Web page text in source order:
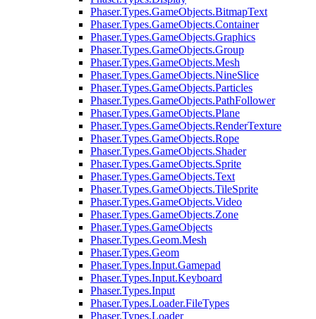
Phaser.Types.GameObjects.BitmapText
Phaser.Types.GameObjects.Container
Phaser.Types.GameObjects.Graphics
Phaser.Types.GameObjects.Group
Phaser.Types.GameObjects.Mesh
Phaser.Types.GameObjects.NineSlice
Phaser.Types.GameObjects.Particles
Phaser.Types.GameObjects.PathFollower
Phaser.Types.GameObjects.Plane
Phaser.Types.GameObjects.RenderTexture
Phaser.Types.GameObjects.Rope
Phaser.Types.GameObjects.Shader
Phaser.Types.GameObjects.Sprite
Phaser.Types.GameObjects.Text
Phaser.Types.GameObjects.TileSprite
Phaser.Types.GameObjects.Video
Phaser.Types.GameObjects.Zone
Phaser.Types.GameObjects
Phaser.Types.Geom.Mesh
Phaser.Types.Geom
Phaser.Types.Input.Gamepad
Phaser.Types.Input.Keyboard
Phaser.Types.Input
Phaser.Types.Loader.FileTypes
Phaser.Types.Loader